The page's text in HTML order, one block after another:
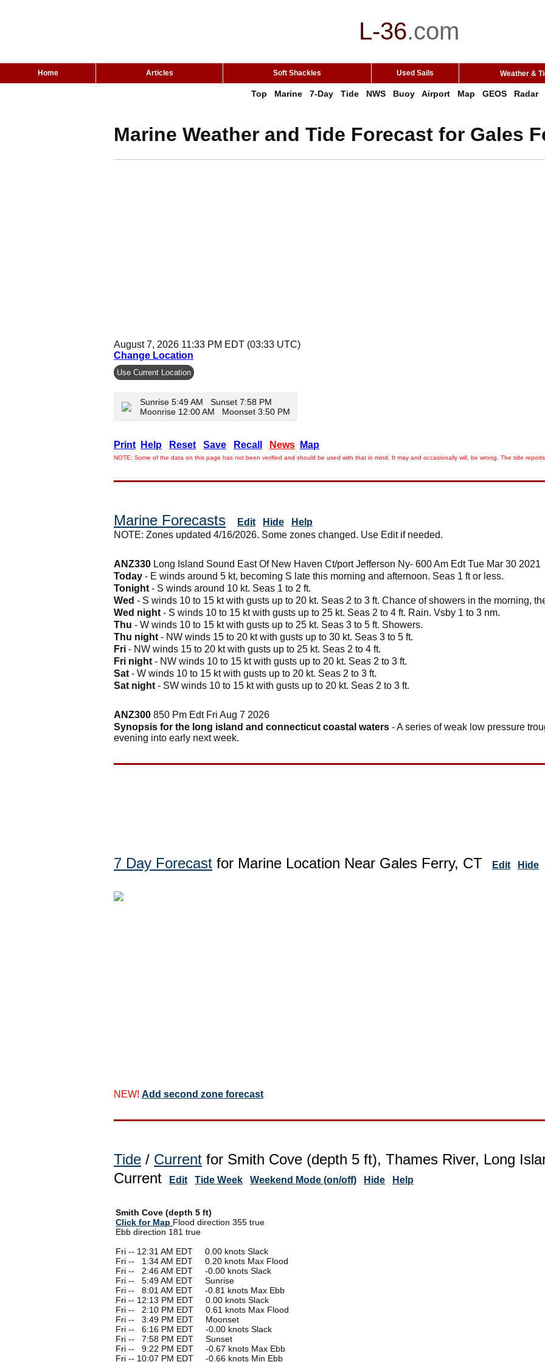
L-36.com
Home Articles Soft Shackles Used Sails Weather &
Top Marine 7-Day Tide NWS Buoy Airport Map GEOS Radar
Marine Weather and Tide Forecast for Gales
August 7, 2026 11:33 PM EDT (03:33 UTC)
Change Location
Use Current Location
Sunrise 5:49 AM Sunset 7:58 PM
Moonrise 12:00 AM Moonset 3:50 PM
Print Help Reset Save Recall News Map
NOTE: Some of the data on this page has not been verified and should be used with that in mind. It may and occasionally will, be wrong. The tide
Marine Forecasts Edit Hide
Help
NOTE: Zones updated 4/16/2026. Some zones changed. Use Edit if needed.
ANZ330 Long Island Sound East Of New Haven Ct/port Jefferson Ny- 600 Am Edt Tue Mar 30 2021
Today - E winds around 5 kt, becoming S late this morning and afternoon. Seas 1 ft or less.
Tonight - S winds around 10 kt. Seas 1 to 2 ft.
Wed - S winds 10 to 15 kt with gusts up to 20 kt. Seas 2 to 3 ft. Chance of showers in the morning,
Wed night - S winds 10 to 15 kt with gusts up to 25 kt. Seas 2 to 4 ft. Rain. Vsby 1 to 3 nm.
Thu - W winds 10 to 15 kt with gusts up to 25 kt. Seas 3 to 5 ft. Showers.
Thu night - NW winds 15 to 20 kt with gusts up to 30 kt. Seas 3 to 5 ft.
Fri - NW winds 15 to 20 kt with gusts up to 25 kt. Seas 2 to 4 ft.
Fri night - NW winds 10 to 15 kt with gusts up to 20 kt. Seas 2 to 3 ft.
Sat - W winds 10 to 15 kt with gusts up to 20 kt. Seas 2 to 3 ft.
Sat night - SW winds 10 to 15 kt with gusts up to 20 kt. Seas 2 to 3 ft.
ANZ300 850 Pm Edt Fri Aug 7 2026
Synopsis for the long island and connecticut coastal waters - A series of weak low pressure
evening into early next week.
7 Day Forecast for Marine Location Near Gales Ferry, CT Edit Hide
NEW! Add second zone forecast
Tide / Current for Smith Cove (depth 5 ft), Thames River, Long
Current
Edit Tide Week Weekend Mode (on/off) Hide Help
Smith Cove (depth 5 ft)
Click for Map Flood direction 355 true
Ebb direction 181 true
Fri -- 12:31 AM EDT 0.00 knots Slack
Fri --
1:34 AM EDT 0.20 knots Max Flood
Fri --
2:46 AM EDT -0.00 knots Slack
Fri --
5:49 AM EDT Sunrise
Fri --
8:01 AM EDT -0.81 knots Max Ebb
Fri -- 12:13 PM EDT 0.00 knots Slack
Fri --
2:10 PM EDT 0.61 knots Max Flood
Fri --
3:49 PM EDT Moonset
Fri --
6:16 PM EDT -0.00 knots Slack
Fri --
7:58 PM EDT Sunset
Fri --
9:22 PM EDT -0.67 knots Max Ebb
Fri -- 10:07 PM EDT -0.66 knots Min Ebb